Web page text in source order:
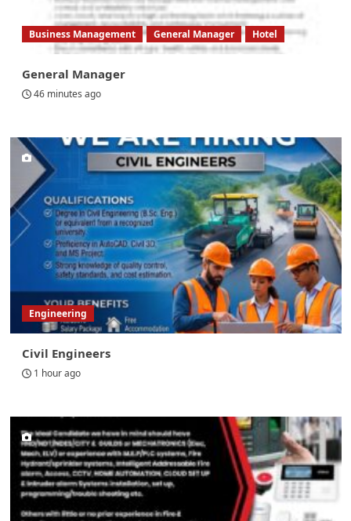
Business Management General Manager Hotel
General Manager
46 minutes ago
Engineering
Civil Engineers
1 hour ago